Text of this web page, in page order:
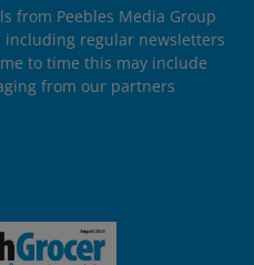
from Peebles Media Group
including regular newsletters
to time this may include
from our partners